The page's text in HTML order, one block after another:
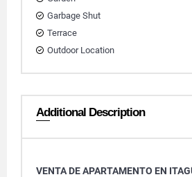
Garbage Shut
Terrace
Outdoor Location
Additional Description
VENTA DE APARTAMENTO EN